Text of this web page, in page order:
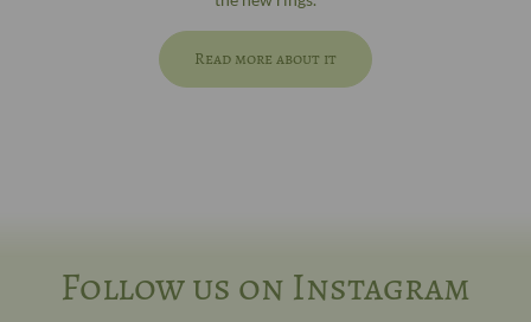
Read more about it
Follow us on Instagram